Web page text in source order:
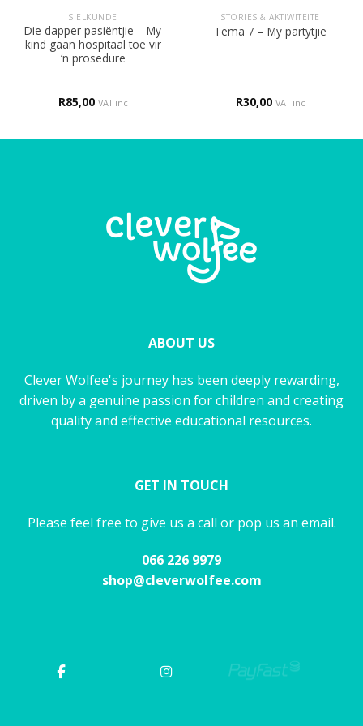
SIELKUNDE
Die dapper pasiëntjie – My
kind gaan hospitaal toe vir
‘n prosedure
R85,00 VAT inc
STORIES & AKTIWITEITE
Tema 7 – My partytjie
R30,00 VAT inc
ABOUT US
Clever Wolfee's journey has been deeply rewarding,
driven by a genuine passion for children and creating
quality and effective educational resources.
GET IN TOUCH
Please feel free to give us a call or pop us an email.
066 226 9979
shop@cleverwolfee.com